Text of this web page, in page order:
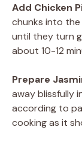
Add Chicken
chunks into
until they turn
about 10-12
Prepare
away blissfully
according to
cooking as it